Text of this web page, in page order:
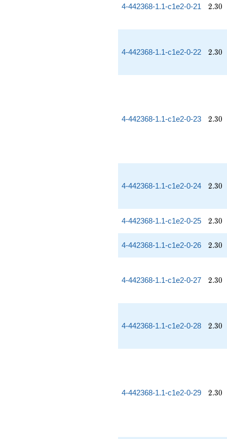
4-442368-1.1-c1e2-0-21 2.30
2.30
4-442368-1.1-c1e2-0-22 2.30
2.30
4-442368-1.1-c1e2-0-23 2.30
2.30
4-442368-1.1-c1e2-0-24 2.30
2.30
4-442368-1.1-c1e2-0-25 2.30
2.30
4-442368-1.1-c1e2-0-26 2.30
2.30
4-442368-1.1-c1e2-0-27 2.30
2.30
4-442368-1.1-c1e2-0-28 2.30
2.30
4-442368-1.1-c1e2-0-29 2.30
2.30